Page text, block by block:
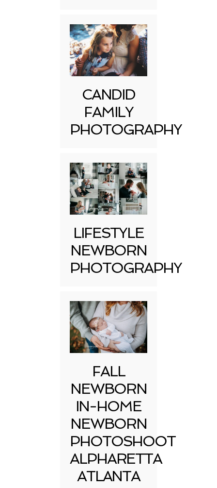
CANDID
FAMILY
PHOTOGRAPHY
LIFESTYLE
NEWBORN
PHOTOGRAPHY
FALL
NEWBORN
IN-HOME
NEWBORN
PHOTOSHOOT
ALPHARETTA
ATLANTA